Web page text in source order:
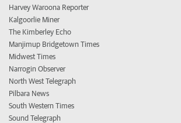
Harvey Waroona Reporter
Kalgoorlie Miner
The Kimberley Echo
Manjimup Bridgetown Times
Midwest Times
Narrogin Observer
North West Telegraph
Pilbara News
South Western Times
Sound Telegraph